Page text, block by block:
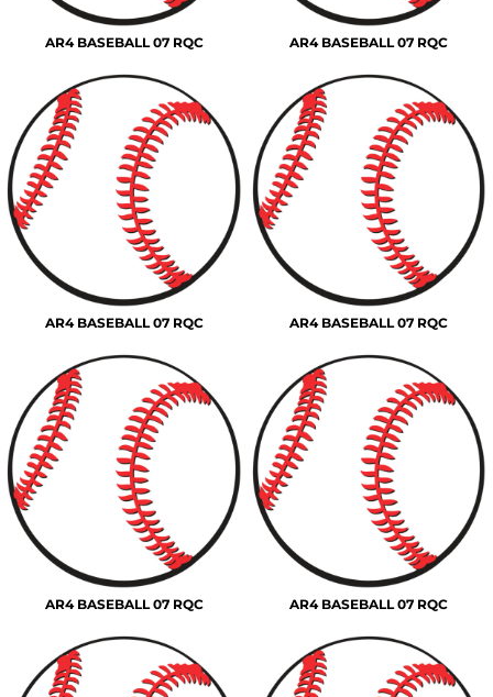
AR4 BASEBALL 07 RQC AR4 BASEBALL 07 RQC
AR4 BASEBALL 07 RQC AR4 BASEBALL 07 RQC
AR4 BASEBALL 07 RQC AR4 BASEBALL 07 RQC